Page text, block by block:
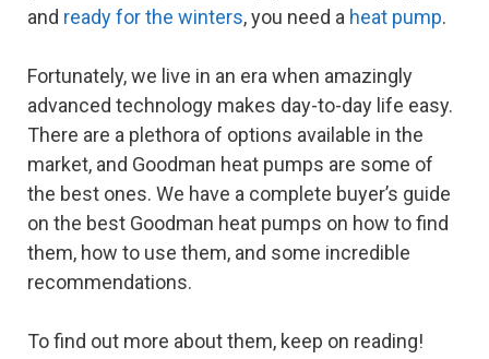
and ready for the winters, you need a heat pump.
Fortunately, we live in an era when amazingly
advanced technology makes day-to-day life easy.
There are a plethora of options available in the
market, and Goodman heat pumps are some of
the best ones. We have a complete buyer’s guide
on the best Goodman heat pumps on how to find
them, how to use them, and some incredible
recommendations.
To find out more about them, keep on reading!